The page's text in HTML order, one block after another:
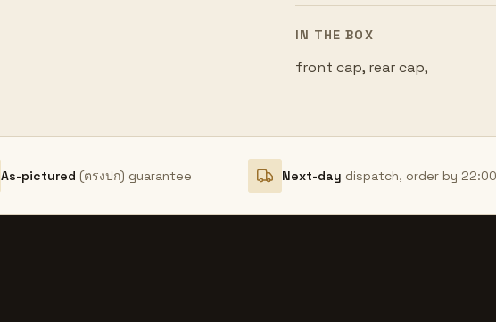
IN THE BOX
front cap, rear cap,
As-pictured (ตรงปก) guarantee Next-day dispatch, order by 22:00